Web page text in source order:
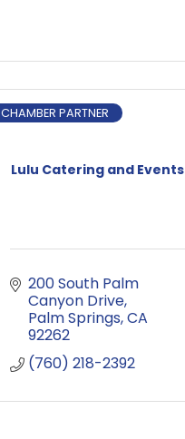
Lulu Catering and Events
CHAMBER PARTNER
200 South Palm
Canyon Drive
Palm Springs CA
92262
(760) 218-2392